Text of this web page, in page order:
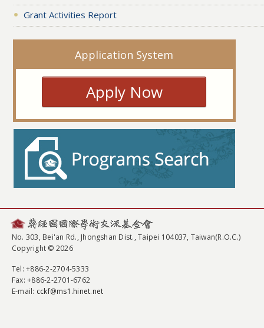
Grant Activities Report
Application System
Apply Now
No. 303, Bei'an Rd., Jhongshan Dist., Taipei 104037, Taiwan(R.O.C.)
Copyright © 2026
Tel: +886-2-2704-5333
Fax: +886-2-2701-6762
E-mail: cckf@ms1.hinet.net